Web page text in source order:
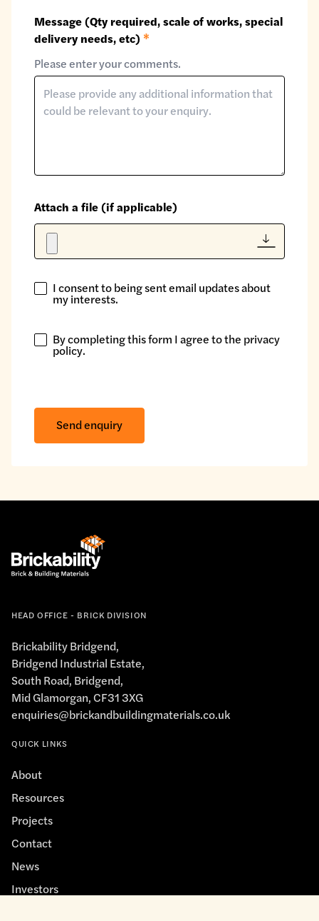
Message (Qty required, scale of works, special
delivery needs, etc) *
Please enter your comments.
Attach a file (if applicable)
I
consent
being
sent
about
interests.
I consent to being sent email updates about
my interests.
By
completing
I
agree
to
By completing this form I agree to the privacy
policy.
Send enquiry
HEAD OFFICE - BRICK DIVISION
Brickability Bridgend,
Bridgend Industrial Estate,
South Road, Bridgend,
Mid Glamorgan, CF31 3XG
enquiries@brickandbuildingmaterials.co.uk
QUICK LINKS
About
Resources
Projects
Contact
News
Investors